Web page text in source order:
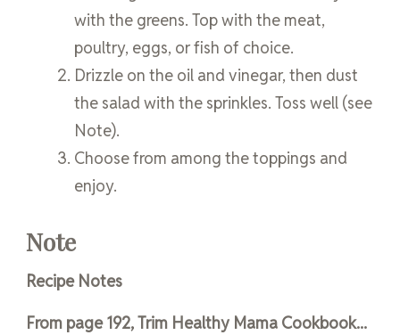
with the greens. Top with the meat,
poultry, eggs, or fish of choice.
Drizzle on the oil and vinegar, then dust
the salad with the sprinkles. Toss well (see
Note).
Choose from among the toppings and
enjoy.
Note
Recipe Notes
From page 192, Trim Healthy Mama Cookbook...